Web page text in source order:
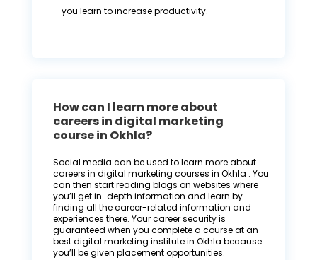
you learn to increase productivity.
How can I learn more about
careers in digital marketing
course in Okhla?
Social media can be used to learn more about
careers in digital marketing courses in Okhla . You
can then start reading blogs on websites where
you’ll get in-depth information and learn by
finding all the career-related information and
experiences there. Your career security is
guaranteed when you complete a course at an
best digital marketing institute in Okhla because
you’ll be given placement opportunities.